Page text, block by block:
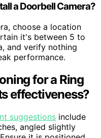
a Doorbell Camera?
choose a location
it's between 5 to
and verify nothing
performance.
for a Ring
effectiveness?
suggestions include
angled slightly